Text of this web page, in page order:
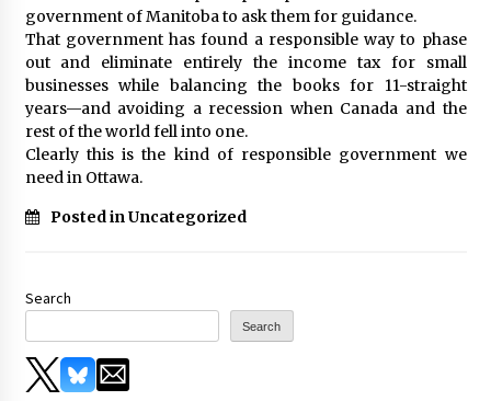
government of Manitoba to ask them for guidance.
That government has found a responsible way to phase
out and eliminate entirely the income tax for small
businesses while balancing the books for 11-straight
years—and avoiding a recession when Canada and the
rest of the world fell into one.
Clearly this is the kind of responsible government we
need in Ottawa.
Posted in Uncategorized
Search
Search